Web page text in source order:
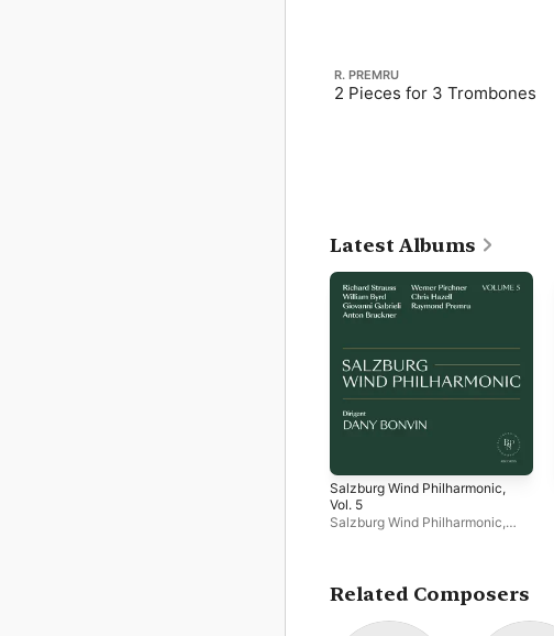
R. PREMRU
2 Pieces for 3 Trombones
Latest Albums
Salzburg Wind Philharmonic,
Vol. 5
Salzburg Wind Philharmonic
Related Composers